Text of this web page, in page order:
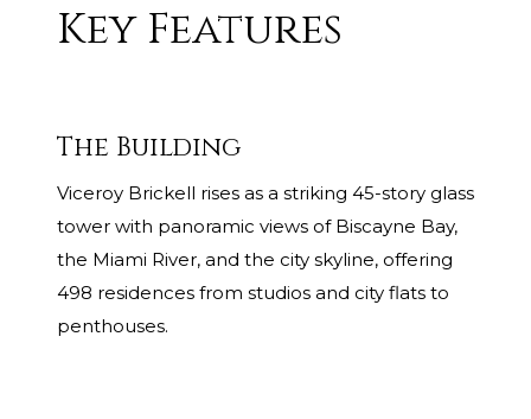
Key Features
The Building
Viceroy Brickell rises as a striking 45-story glass
tower with panoramic views of Biscayne Bay,
the Miami River, and the city skyline, offering
498 residences from studios and city flats to
penthouses.